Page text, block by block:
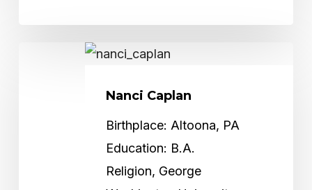
Nanci Caplan
Birthplace: Altoona, PA
Education: B.A.
Religion, George